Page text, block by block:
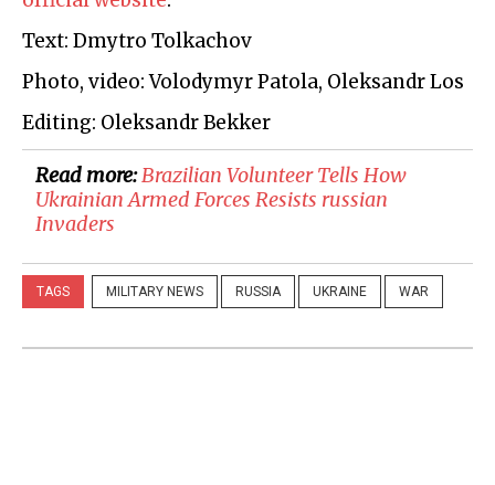
Text: Dmytro Tolkachov
Photo, video: Volodymyr Patola, Oleksandr Los
Editing: Oleksandr Bekker
Read more:​Brazilian Volunteer Tells How
Ukrainian Armed Forces Resists russian
Invaders
TAGS MILITARY NEWS RUSSIA UKRAINE WAR